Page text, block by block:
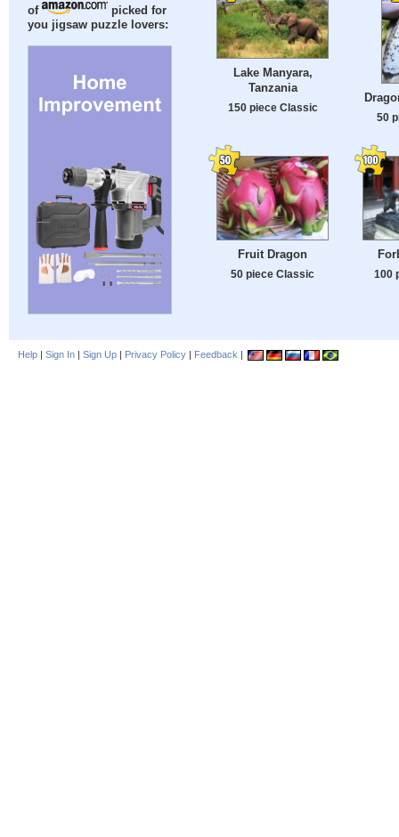
of
picked for
you jigsaw puzzle lovers:
Lake Manyara,
Tanzania
150 piece Classic
50
Fruit Dragon
50 piece Classic 100
Help | Sign In | Sign Up | Privacy Policy | Feedback |